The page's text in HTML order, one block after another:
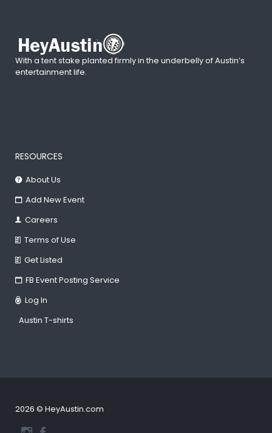
With a tent stake planted firmly in the underbelly of Austin’s
entertainment life.
RESOURCES
About Us
Add New Event
Careers
Terms of Use
Get Listed
FB Event Posting Service
Log In
Austin T-shirts
2026 © HeyAustin.com